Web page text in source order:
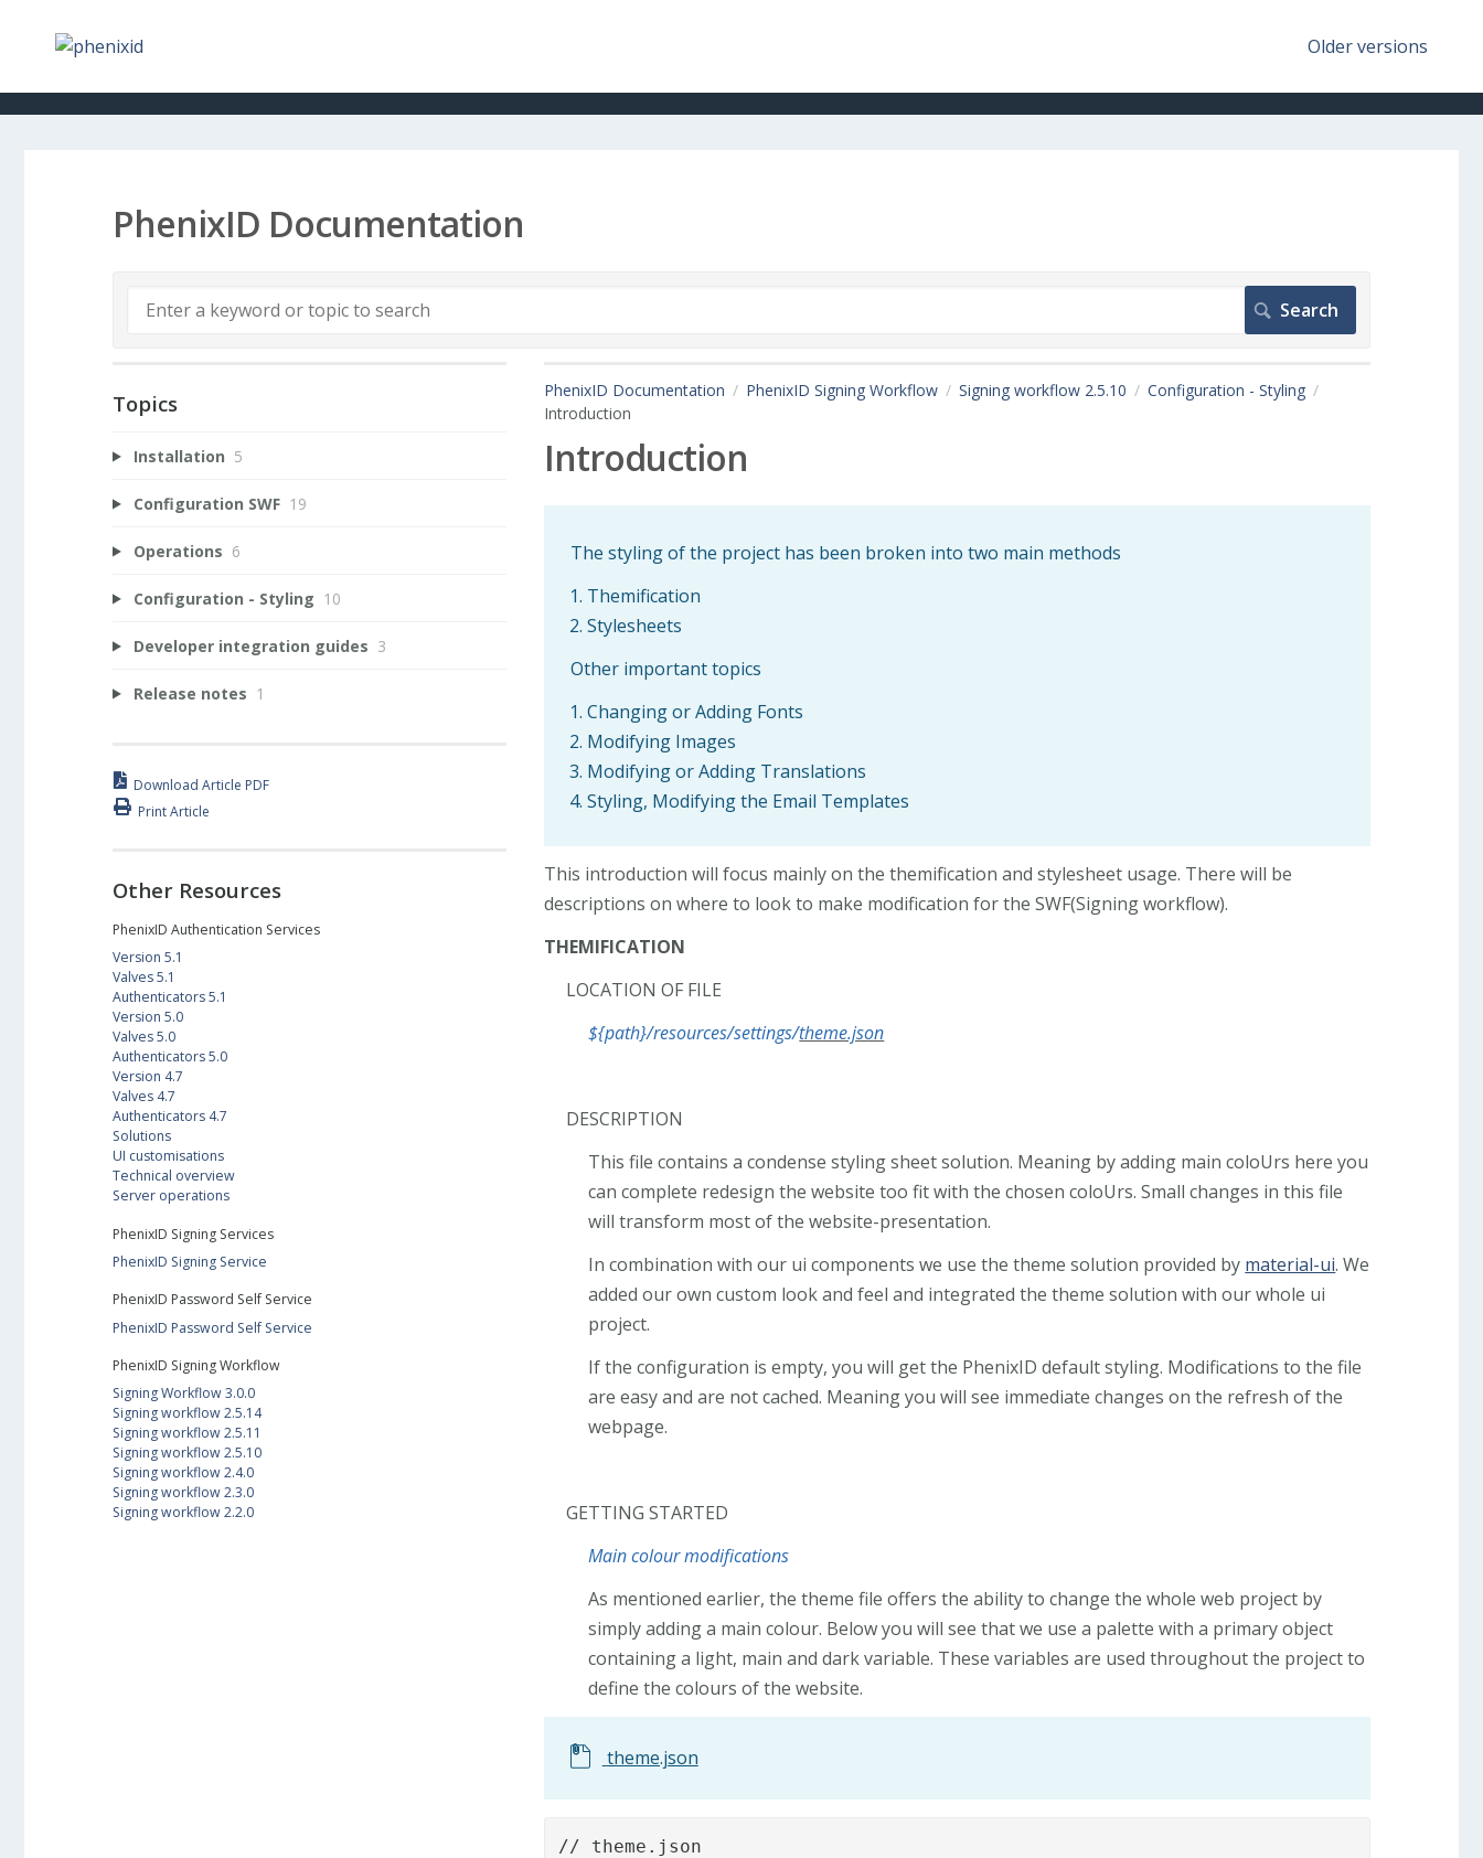
Older versions
PhenixID Documentation
PhenixID Documentation PhenixID Signing Workflow Signing workflow 2.5.10
Configuration - Styling
Introduction
Introduction
The styling of the project has been broken into two main methods
Themification
Stylesheets
Other important topics
Changing or Adding Fonts
Modifying Images
Modifying or Adding Translations
Styling, Modifying the Email Templates
This introduction will focus mainly on the themification and stylesheet usage. There will be
descriptions on where to look to make modification for the SWF(Signing workflow).
THEMIFICATION
LOCATION OF FILE
${path}/resources/settings/theme.json
DESCRIPTION
This file contains a condense styling sheet solution. Meaning by adding main coloUrs here you
can complete redesign the website too fit with the chosen coloUrs. Small changes in this file
will transform most of the website-presentation.
In combination with our ui components we use the theme solution provided by material-ui. We
added our own custom look and feel and integrated the theme solution with our whole ui
project.
If the configuration is empty, you will get the PhenixID default styling. Modifications to the file
are easy and are not cached. Meaning you will see immediate changes on the refresh of the
webpage.
GETTING STARTED
Main colour modifications
As mentioned earlier, the theme file offers the ability to change the whole web project by
simply adding a main colour. Below you will see that we use a palette with a primary object
containing a light, main and dark variable. These variables are used throughout the project to
define the colours of the website.
theme.json
// theme.json
Topics
Installation 5
Configuration SWF 19
Operations 6
Configuration - Styling 10
Developer integration guides 3
Release notes 1
Download Article PDF
Print Article
Other Resources
PhenixID Authentication Services
Version 5.1
Valves 5.1
Authenticators 5.1
Version 5.0
Valves 5.0
Authenticators 5.0
Version 4.7
Valves 4.7
Authenticators 4.7
Solutions
UI customisations
Technical overview
Server operations
PhenixID Signing Services
PhenixID Signing Service
PhenixID Password Self Service
PhenixID Password Self Service
PhenixID Signing Workflow
Signing Workflow 3.0.0
Signing workflow 2.5.14
Signing workflow 2.5.11
Signing workflow 2.5.10
Signing workflow 2.4.0
Signing workflow 2.3.0
Signing workflow 2.2.0